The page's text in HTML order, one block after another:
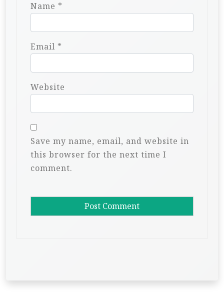
Name *
Email *
Website
Save my name, email, and website in
this browser for the next time I
comment.